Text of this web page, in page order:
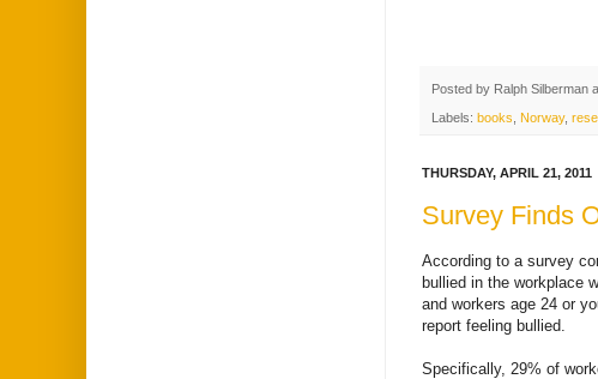
Posted by Ralph Silberman
Labels: books Norway,
THURSDAY, APRIL 21, 2011
Survey Finds
According to a survey
bullied in the workplace
and workers age 24 or
report feeling bullied.
Specifically, 29% of